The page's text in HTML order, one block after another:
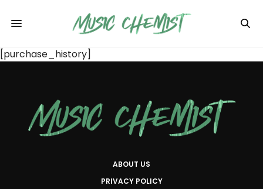
[purchase_history]
ABOUT US
PRIVACY POLICY